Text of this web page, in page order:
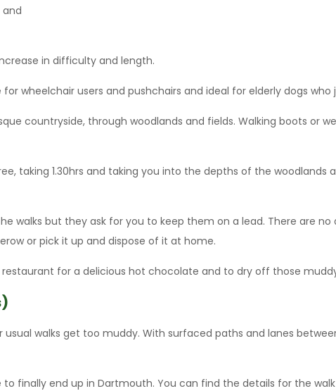
and
in difficulty and length.
wheelchair users and pushchairs and ideal for elderly dogs
countryside, through woodlands and fields. Walking boots or
taking 1.30hrs and taking you into the depths of the woodlands
walks but they ask for you to keep them on a lead. There are
or pick it up and dispose of it at home.
for a delicious hot chocolate and to dry off those
walks get too muddy. With surfaced paths and lanes
finally end up in Dartmouth. You can find the details for the